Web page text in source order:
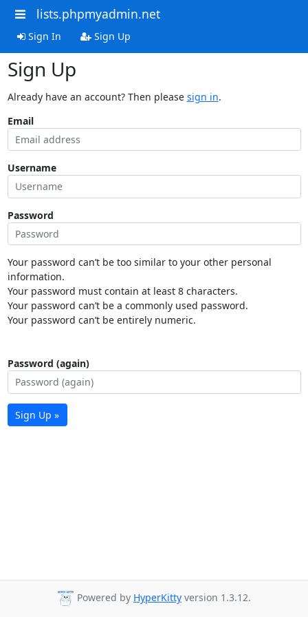
lists.phpmyadmin.net
Sign In Sign Up
Sign Up
Already have an account? Then please sign in.
Email
Username
Password
Your password can’t be too similar to your other personal
information.
Your password must contain at least 8 characters.
Your password can’t be a commonly used password.
Your password can’t be entirely numeric.
Password (again)
Sign Up »
Powered by HyperKitty version 1.3.12.